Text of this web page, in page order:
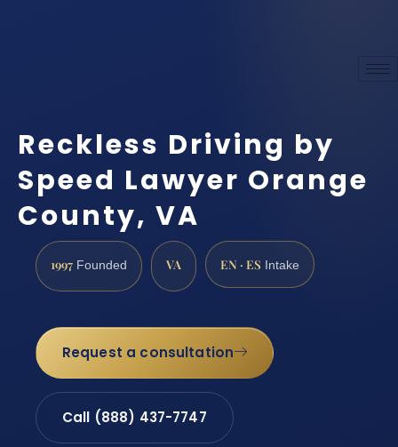
Reckless Driving by
Speed Lawyer Orange
County, VA
1997 Founded VA EN · ES Intake
Request a consultation
Call (888) 437-7747